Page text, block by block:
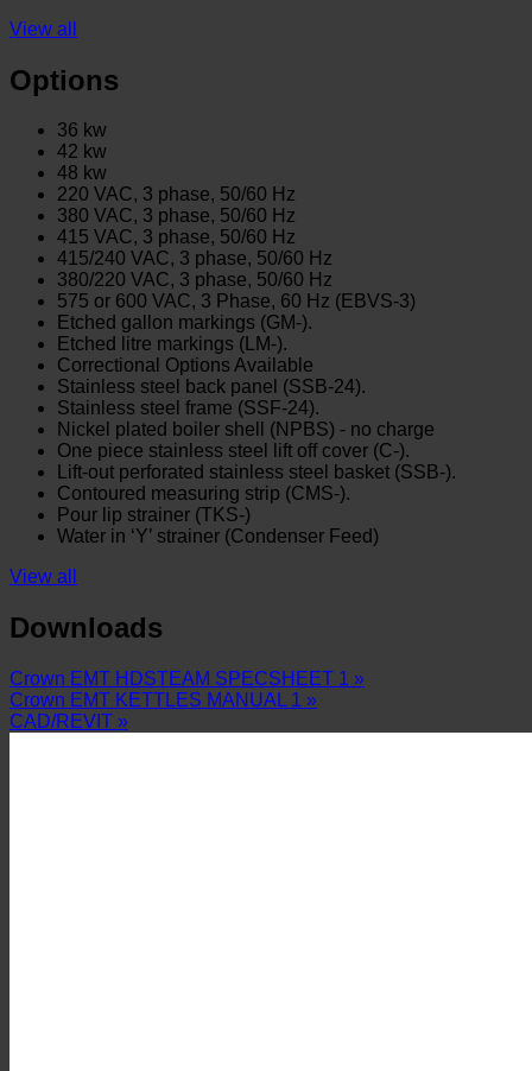
View all
Options
36 kw
42 kw
48 kw
220 VAC, 3 phase, 50/60 Hz
380 VAC, 3 phase, 50/60 Hz
415 VAC, 3 phase, 50/60 Hz
415/240 VAC, 3 phase, 50/60 Hz
380/220 VAC, 3 phase, 50/60 Hz
575 or 600 VAC, 3 Phase, 60 Hz (EBVS-3)
Etched gallon markings (GM-).
Etched litre markings (LM-).
Correctional Options Available
Stainless steel back panel (SSB-24).
Stainless steel frame (SSF-24).
Nickel plated boiler shell (NPBS) - no charge
One piece stainless steel lift off cover (C-).
Lift-out perforated stainless steel basket (SSB-).
Contoured measuring strip (CMS-).
Pour lip strainer (TKS-)
Water in ‘Y’ strainer (Condenser Feed)
View all
Downloads
Crown EMT HDSTEAM SPECSHEET 1 »
Crown EMT KETTLES MANUAL 1 »
CAD/REVIT »